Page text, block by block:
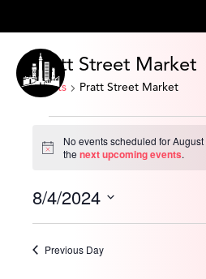
Pratt Street Market
Events Pratt Street Market
August
Notice
No events scheduled for
thenext upcoming events.
8/4/2024
date.
Previous Day